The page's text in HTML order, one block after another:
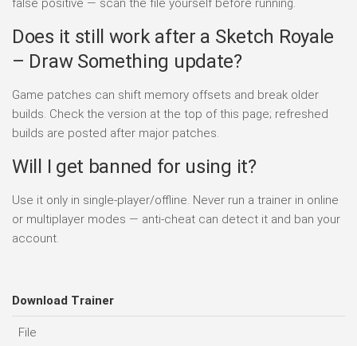
false positive — scan the file yourself before running.
Does it still work after a Sketch Royale
– Draw Something update?
Game patches can shift memory offsets and break older
builds. Check the version at the top of this page; refreshed
builds are posted after major patches.
Will I get banned for using it?
Use it only in single-player/offline. Never run a trainer in online
or multiplayer modes — anti-cheat can detect it and ban your
account.
Download Trainer
File